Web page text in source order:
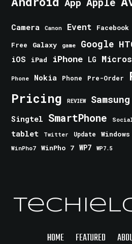
Camera Canon Event Facebook
Free Galaxy game Google
iOS iPad iPhone LG
Phone Nokia Phone Pre-Order
Pricing REVIEW Samsung
Singtel SmartPhone
tablet Twitter Update
WinPho7
WinPho 7 WP7 WP7.5
HOME FEATURED